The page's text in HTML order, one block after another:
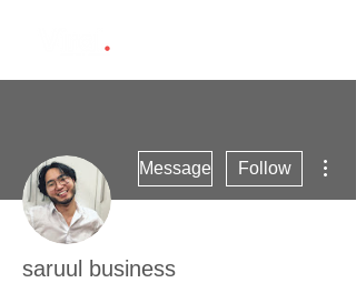
Message Follow
saruul business